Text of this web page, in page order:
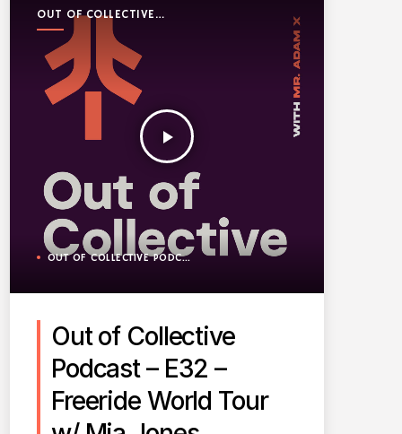
OUT OF COLLECTIVE
PODCAST
play_arrow
OUT OF COLLECTIVE PODCAST
Out of Collective
Podcast – E32 –
Freeride World Tour